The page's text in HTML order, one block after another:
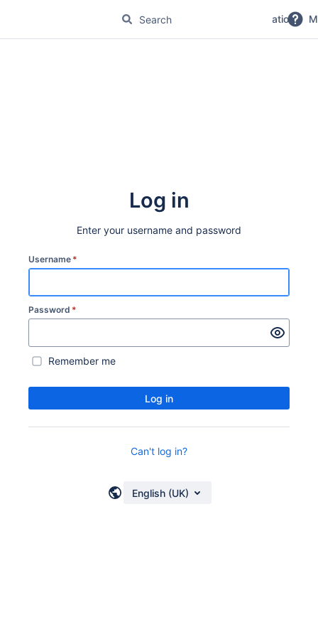
No Magic Product Documentation
Log in
Enter your username and password
Username *
Password *
Remember me
Log in
Can't log in?
English (UK)